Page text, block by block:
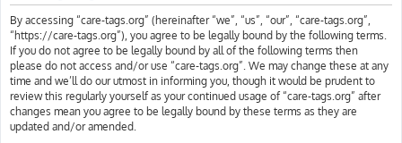
h
By accessing “care-tags.org” (hereinafter “we”, “us”, “our”, “care-tags.org”,
“https://care-tags.org”), you agree to be legally bound by the following terms.
If you do not agree to be legally bound by all of the following terms then
please do not access and/or use “care-tags.org”. We may change these at any
time and we’ll do our utmost in informing you, though it would be prudent to
review this regularly yourself as your continued usage of “care-tags.org” after
changes mean you agree to be legally bound by these terms as they are
updated and/or amended.